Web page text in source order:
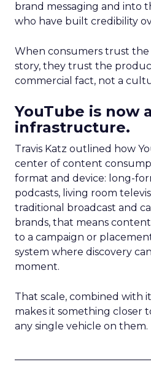
brand messaging and into
who have built credibility
When consumers trust
story, they trust the
commercial fact, not a
YouTube is now
infrastructure.
Travis Katz outlined how
center of content
format and device: long-
podcasts, living room
traditional broadcast and
brands, that means
to a campaign or
system where discovery
moment.
That scale, combined with
makes it something closer
any single vehicle on them.